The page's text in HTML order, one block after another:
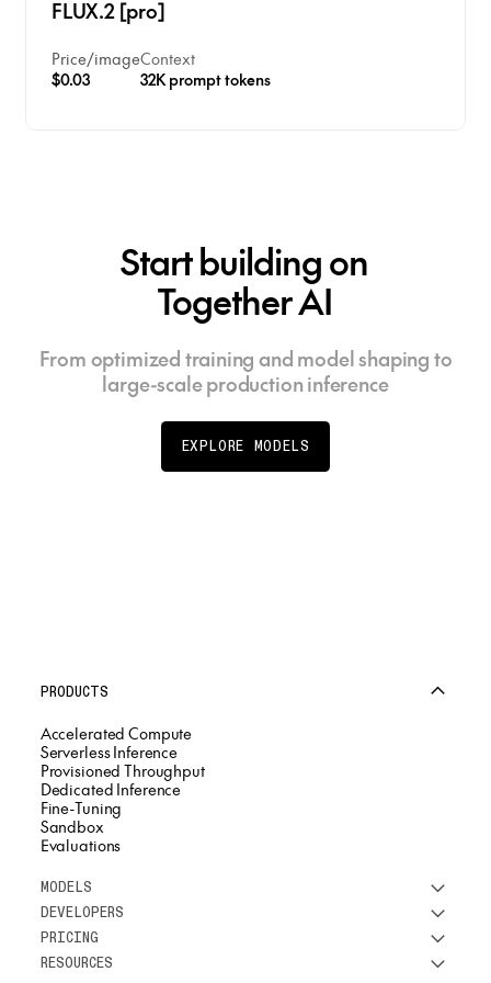
character line structures like Hindi and Arabic
scripts
FLUX.2 [pro]
Price/image
$0.03
Context
32K prompt tokens
Start building on
Together AI
From optimized training and model shaping to
large-scale production inference
EXPLORE MODELS
PRODUCTS
Accelerated Compute
Serverless Inference
Provisioned Throughput
Dedicated Inference
Fine-Tuning
Sandbox
Evaluations
MODELS
See all models
DeepSeek
Meta
DEVELOPERS
Research
Docs
PRICING
RESOURCES